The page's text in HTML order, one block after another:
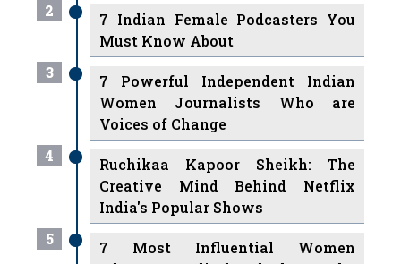
2
7 Indian Female Podcasters You
Must Know About
3
7 Powerful Independent Indian
Women Journalists Who are
Voices of Change
4
Ruchikaa Kapoor Sheikh: The
Creative Mind Behind Netflix
India's Popular Shows
5
7 Most Influential Women